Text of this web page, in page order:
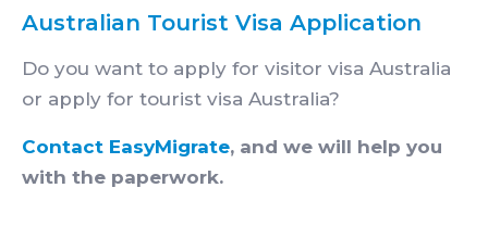
Australian Tourist Visa Application
Do you want to apply for visitor visa Australia
or apply for tourist visa Australia?
Contact EasyMigrate, and we will help you
with the paperwork.